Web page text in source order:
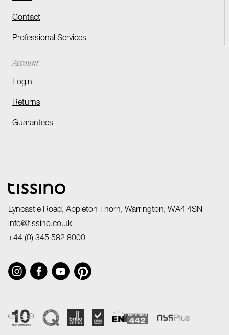
Contact
Professional Services
Account
Login
Returns
Guarantees
Lyncastle Road, Appleton Thorn, Warrington, WA4 4SN
info@tissino.co.uk
+44 (0) 345 582 8000